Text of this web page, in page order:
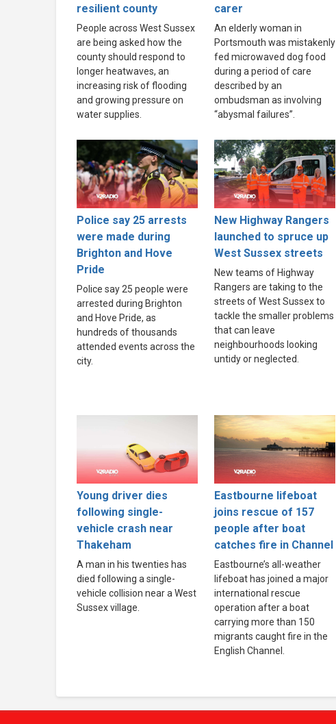
resilient county
People across West Sussex
are being asked how the
county should respond to
longer heatwaves, an
increasing risk of flooding
and growing pressure on
water supplies.
carer
An elderly woman in
Portsmouth was mistakenly
fed microwaved dog food
during a period of care
described by an
ombudsman as involving
“abysmal failures”.
Police say 25 arrests
were made during
Brighton and Hove
Pride
Police say 25 people were
arrested during Brighton
and Hove Pride, as
hundreds of thousands
attended events across the
city.
New Highway Rangers
launched to spruce up
West Sussex streets
New teams of Highway
Rangers are taking to the
streets of West Sussex to
tackle the smaller problems
that can leave
neighbourhoods looking
untidy or neglected.
Young driver dies
following single-
vehicle crash near
Thakeham
A man in his twenties has
died following a single-
vehicle collision near a West
Sussex village.
Eastbourne lifeboat
joins rescue of 157
people after boat
catches fire in Channel
Eastbourne’s all-weather
lifeboat has joined a major
international rescue
operation after a boat
carrying more than 150
migrants caught fire in the
English Channel.